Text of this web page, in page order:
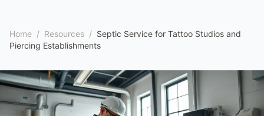
Home / Resources / Septic Service for Tattoo Studios and
Piercing Establishments